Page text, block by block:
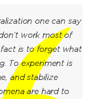
one can say
work most of
is to forget what
To experiment is
and stabilize
are hard to